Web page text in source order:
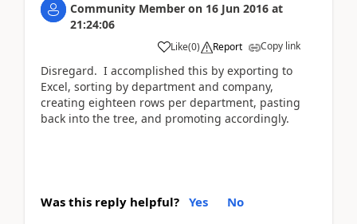
Community Member on 16 Jun 2016 at
21:24:06
Like(0) Report Copy link
Disregard. I accomplished this by exporting to
Excel, sorting by department and company,
creating eighteen rows per department, pasting
back into the tree, and promoting accordingly.
Was this reply helpful? Yes No